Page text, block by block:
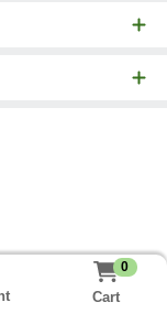
0
Cart